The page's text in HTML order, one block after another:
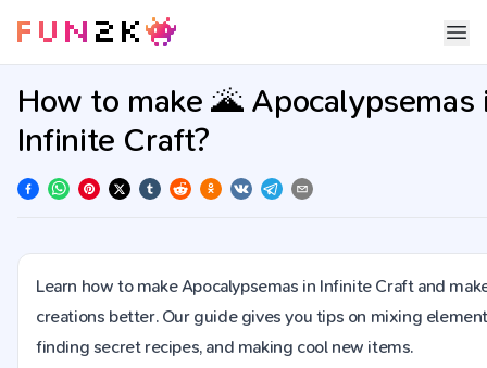
How to make 🌋 Apocalypsemas
Infinite Craft?
Learn how to make Apocalypsemas in Infinite Craft and
creations better. Our guide gives you tips on mixing
finding secret recipes, and making cool new items.